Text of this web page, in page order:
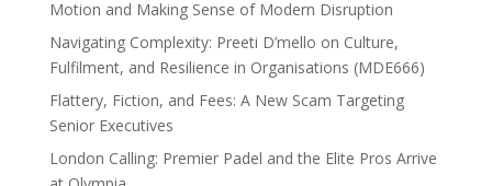
Motion and Making Sense of Modern Disruption
Navigating Complexity: Preeti D’mello on Culture,
Fulfilment, and Resilience in Organisations (MDE666)
Flattery, Fiction, and Fees: A New Scam Targeting
Senior Executives
London Calling: Premier Padel and the Elite Pros Arrive